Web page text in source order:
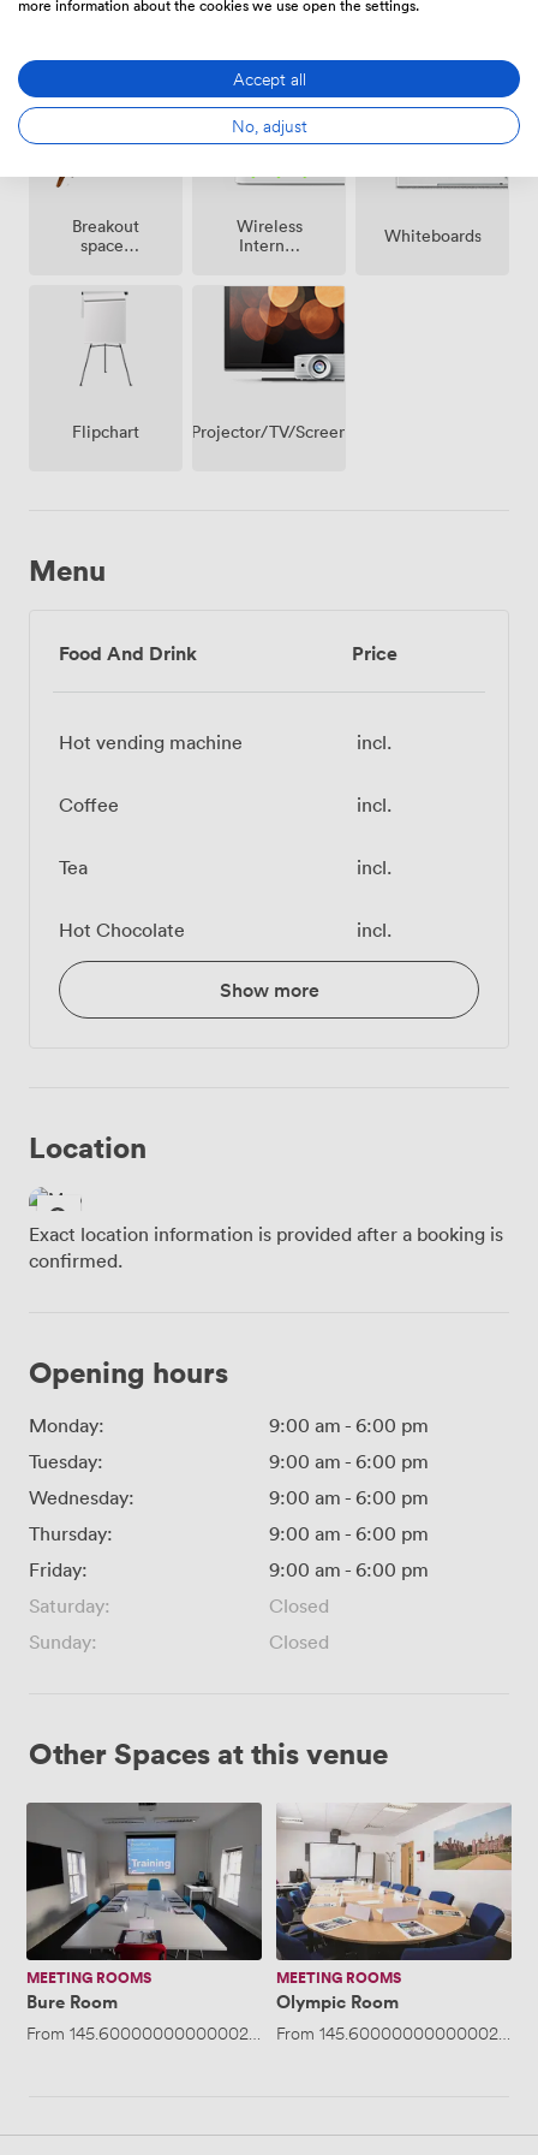
their session.
on
Breakout
spaces
Wireless
Internet
Whiteboards
Flipchart Projector/TV/Screen
Menu
Food And Drink Price
Hot vending machine incl.
Coffee incl.
Tea incl.
Hot Chocolate incl.
Show more
Location
Exact location information is provided after a booking is
confirmed.
Opening hours
Monday: 9:00 am - 6:00 pm
Tuesday:
9:00 am - 6:00 pm
Wednesday:
9:00 am - 6:00 pm
Thursday:
9:00 am - 6:00 pm
Friday:
9:00 am - 6:00 pm
Saturday:
Closed
Sunday:
Closed
Other Spaces at this venue
Room
MEETING ROOMS
Bure Room
From 145.60000000000002/day·Up to 20 people
Olympic
Room
MEETING ROOMS
Olympic Room
From 145.60000000000002/day
more information about the cookies we use open the settings.
Accept all
No, adjust